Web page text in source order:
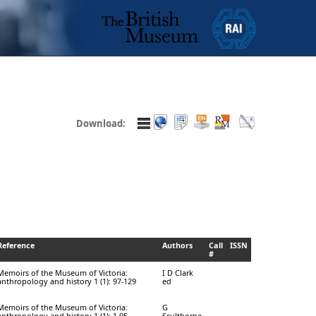
Download:
Authors
Call
#
ISSN
of the Museum of Victoria:
and history 1 (1): 97-129
I D Clark
ed
of the Museum of Victoria:
G